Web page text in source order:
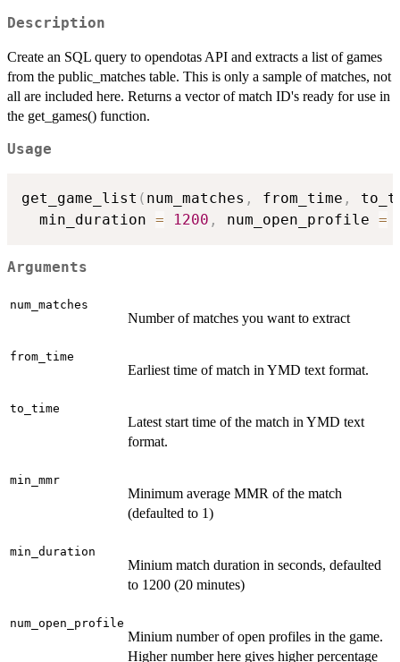
Description
Create an SQL query to opendotas API and extracts a list of games
from the public_matches table. This is only a sample of matches, not
all are included here. Returns a vector of match ID's ready for use in
the get_games() function.
Usage
get_game_list ( num_matches , from_time ,
  min_duration
= 1200 , num_open_profile =
Arguments
num_matches
Number of matches you want to extract
from_time
Earliest time of match in YMD text format.
to_time
Latest start time of the match in YMD text
format.
min_mmr
Minimum average MMR of the match
(defaulted to 1)
min_duration
Minium match duration in seconds, defaulted
to 1200 (20 minutes)
num_open_profile
Minium number of open profiles in the game.
Higher number here gives higher percentage